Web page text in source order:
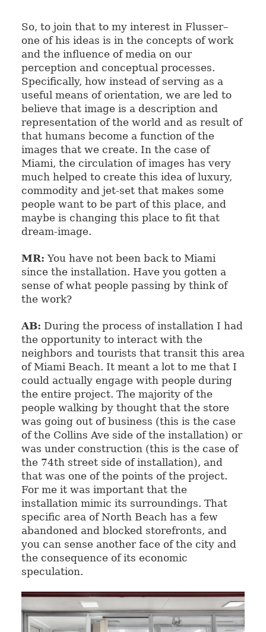
So, to join that to my interest in Flusser–
one of his ideas is in the concepts of work
and the influence of media on our
perception and conceptual processes.
Specifically, how instead of serving as a
useful means of orientation, we are led to
believe that image is a description and
representation of the world and as result of
that humans become a function of the
images that we create. In the case of
Miami, the circulation of images has very
much helped to create this idea of luxury,
commodity and jet-set that makes some
people want to be part of this place, and
maybe is changing this place to fit that
dream-image.
MR: You have not been back to Miami
since the installation. Have you gotten a
sense of what people passing by think of
the work?
AB: During the process of installation I had
the opportunity to interact with the
neighbors and tourists that transit this area
of Miami Beach. It meant a lot to me that I
could actually engage with people during
the entire project. The majority of the
people walking by thought that the store
was going out of business (this is the case
of the Collins Ave side of the installation) or
was under construction (this is the case of
the 74th street side of installation), and
that was one of the points of the project.
For me it was important that the
installation mimic its surroundings. That
specific area of North Beach has a few
abandoned and blocked storefronts, and
you can sense another face of the city and
the consequence of its economic
speculation.